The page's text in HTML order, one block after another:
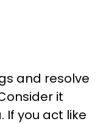
and resolve
it
If you act like